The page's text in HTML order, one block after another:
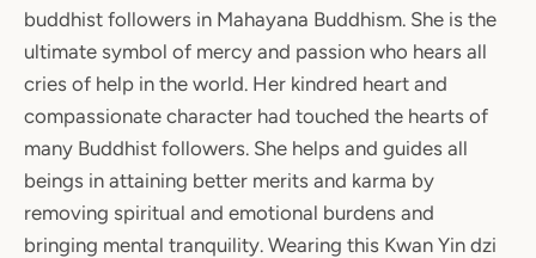
buddhist followers in Mahayana Buddhism. She is the
ultimate symbol of mercy and passion who hears all
cries of help in the world. Her kindred heart and
compassionate character had touched the hearts of
many Buddhist followers. She helps and guides all
beings in attaining better merits and karma by
removing spiritual and emotional burdens and
bringing mental tranquility. Wearing this Kwan Yin dzi